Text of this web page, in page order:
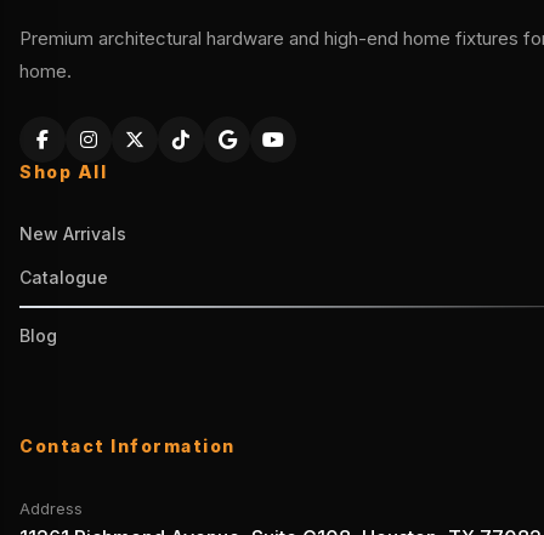
Premium architectural hardware and high-end home fixtures
home.
Shop All
New Arrivals
Catalogue
Blog
Contact Information
Address